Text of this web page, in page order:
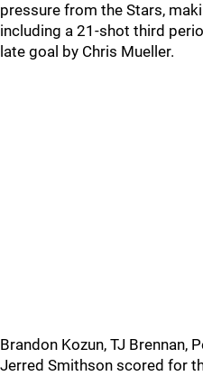
pressure from the Stars,
including a 21-shot third
late goal by Chris Mueller.
Brandon Kozun, TJ Brennan,
Jerred Smithson scored for